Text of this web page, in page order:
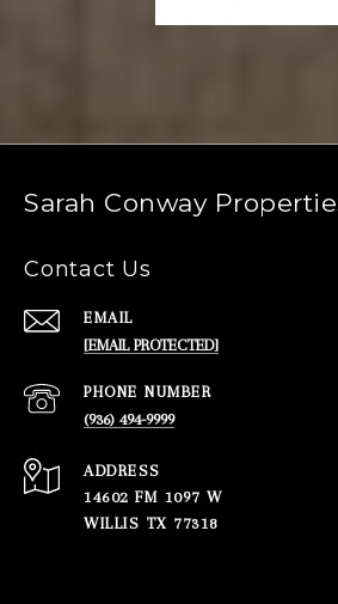
Sarah Conway
Contact Us
EMAIL
[EMAIL PROTECTED]
PHONE NUMBER
(936) 494-9999
ADDRESS
14602 FM 1097 W
WILLIS TX 77318